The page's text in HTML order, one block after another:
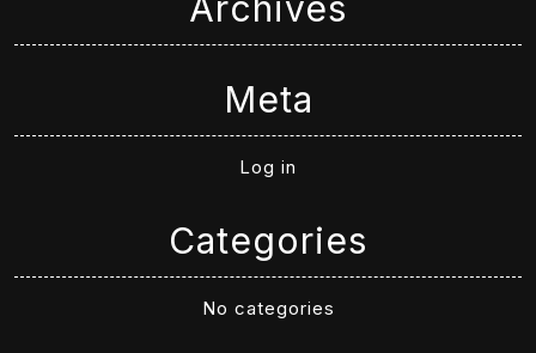
Archives
Meta
Log in
Categories
No categories